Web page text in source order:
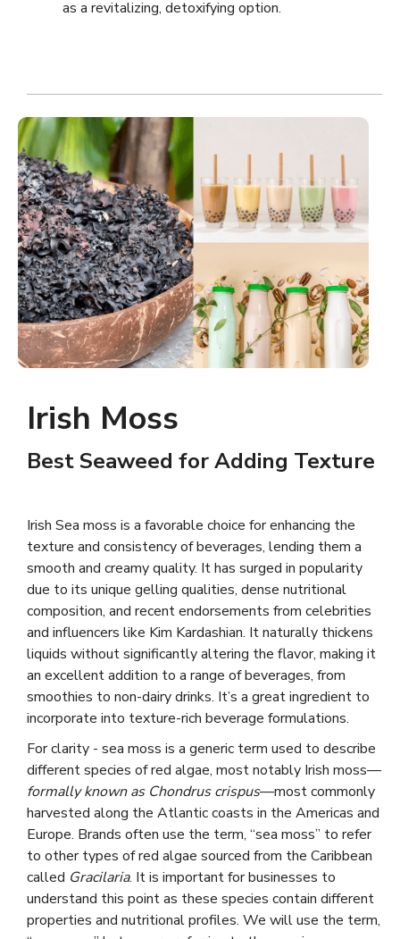
as a revitalizing, detoxifying option.
Irish Moss
Best Seaweed for Adding Texture
Irish Sea moss is a favorable choice for enhancing the
texture and consistency of beverages, lending them a
smooth and creamy quality. It has surged in popularity
due to its unique gelling qualities, dense nutritional
composition, and recent endorsements from celebrities
and influencers like Kim Kardashian. It naturally thickens
liquids without significantly altering the flavor, making it
an excellent addition to a range of beverages, from
smoothies to non-dairy drinks. It’s a great ingredient to
incorporate into texture-rich beverage formulations.
For clarity - sea moss is a generic term used to describe
different species of red algae, most notably Irish moss—
formally known as Chondrus crispus—most commonly
harvested along the Atlantic coasts in the Americas and
Europe. Brands often use the term, “sea moss” to refer
to other types of red algae sourced from the Caribbean
called Gracilaria. It is important for businesses to
understand this point as these species contain different
properties and nutritional profiles. We will use the term,